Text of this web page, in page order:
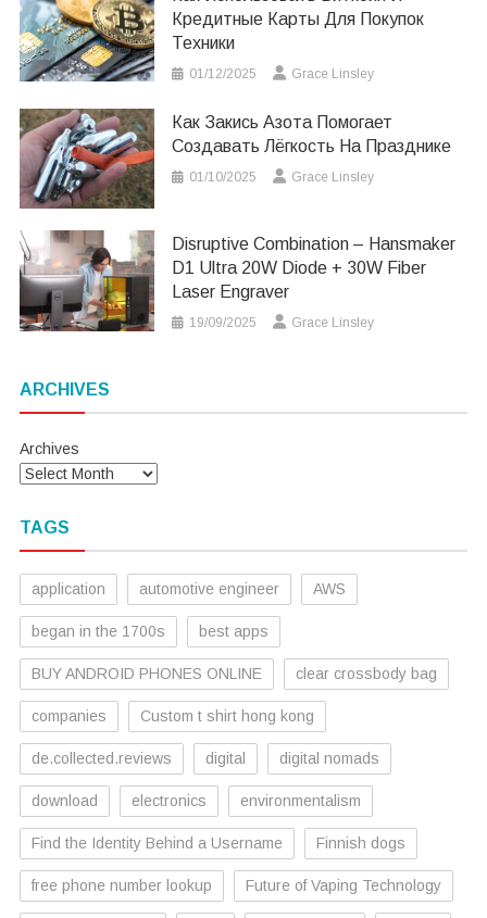
Кредитные Карты Для Покупок
Техники
01/12/2025 Grace Linsley
Как Закись Азота Помогает
Создавать Лёгкость На Празднике
01/10/2025 Grace Linsley
Disruptive Combination – Hansmaker
D1 Ultra 20W Diode + 30W Fiber
Laser Engraver
19/09/2025 Grace Linsley
ARCHIVES
Archives
TAGS
application automotive engineer AWS
began in the 1700s best apps
BUY ANDROID PHONES ONLINE clear crossbody bag
companies Custom t shirt hong kong
de.collected.reviews digital digital nomads
download electronics environmentalism
Find the Identity Behind a Username Finnish dogs
free phone number lookup Future of Vaping Technology